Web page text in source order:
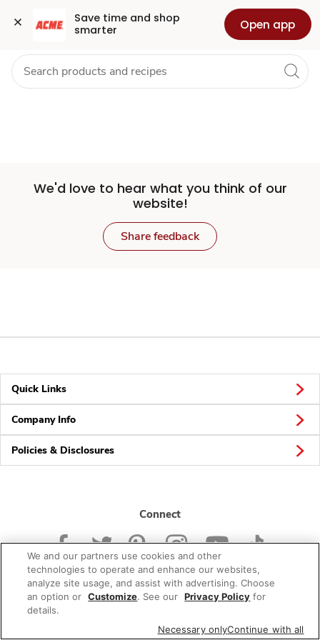
Save time and shop
smarter
Open app
Set
Store
Skip to search
Skip to main content
Skip to cookie settings
Skip to chat Health Pharmacy For Business
We'd love to hear what you think of our
website!
Share feedback
Quick Links
Company Info
Policies & Disclosures
Connect
© 2026 Albertsons Companies, Inc. All rights reserved.
We and our partners use cookies and other
technologies to operate and enhance our websites,
analyze site usage, and assist with advertising. Choose
an option or Customize. See our Privacy Policy for
details.
Necessary onlyContinue with all